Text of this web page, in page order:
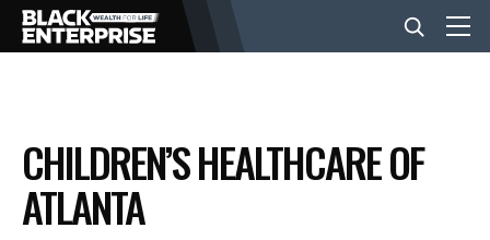
BUSINESS
NEWS
CHILDREN’S HEALTHCARE OF
ATLANTA